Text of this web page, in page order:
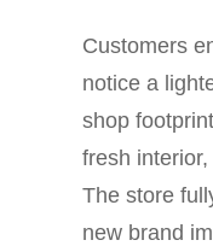
Customers
notice a
shop
fresh
The store
new brand